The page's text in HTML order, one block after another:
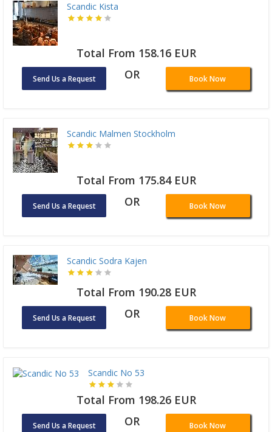
Scandic Kista
Total From 158.16 EUR
Send Us a Request OR Book Now
Scandic Malmen Stockholm
Total From 175.84 EUR
Send Us a Request OR Book Now
Scandic Sodra Kajen
Total From 190.28 EUR
Send Us a Request OR Book Now
Scandic No 53
Total From 198.26 EUR
Send Us a Request OR Book Now